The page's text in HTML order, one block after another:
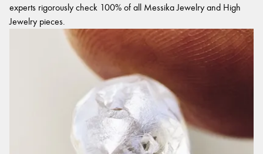
experts rigorously check 100% of all Messika Jewelry and High
Jewelry pieces.